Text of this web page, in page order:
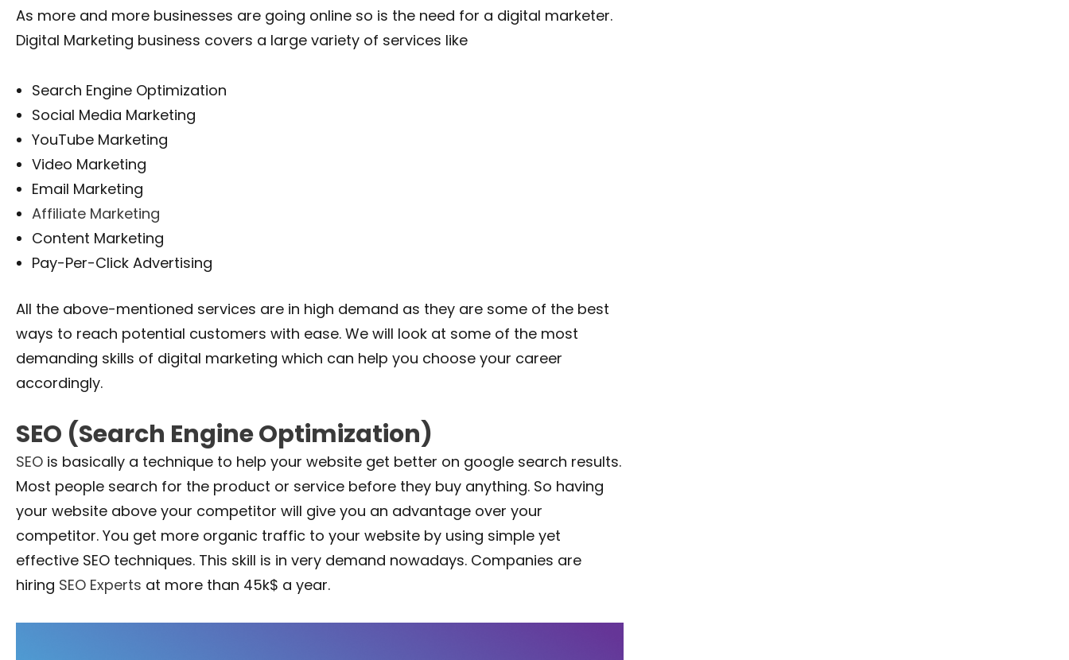
As more and more businesses are going online so is the need for a digital marketer.
Digital Marketing business covers a large variety of services like
Search Engine Optimization
Social Media Marketing
YouTube Marketing
Video Marketing
Email Marketing
Affiliate Marketing
Content Marketing
Pay-Per-Click Advertising
All the above-mentioned services are in high demand as they are some of the best
ways to reach potential customers with ease. We will look at some of the most
demanding skills of digital marketing which can help you choose your career
accordingly.
SEO (Search Engine Optimization)
SEO is basically a technique to help your website get better on google search results.
Most people search for the product or service before they buy anything. So having
your website above your competitor will give you an advantage over your
competitor. You get more organic traffic to your website by using simple yet
effective SEO techniques. This skill is in very demand nowadays. Companies are
hiring SEO Experts at more than 45k$ a year.